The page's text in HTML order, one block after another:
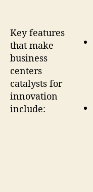
Key features
that make
business
centers
catalysts for
innovation
include: